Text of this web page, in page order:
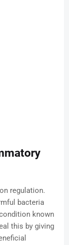
regulation.
bacteria
known
this by giving